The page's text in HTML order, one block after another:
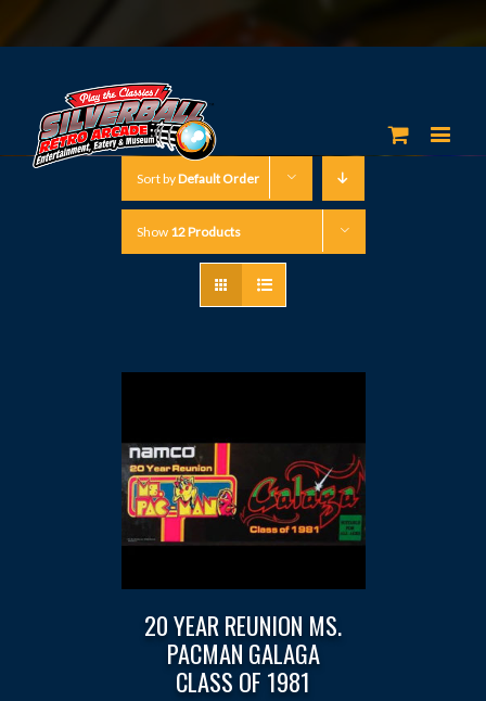
Sort byDefault Order
Show 12 Products
20 YEAR REUNION MS.
PACMAN GALAGA
CLASS OF 1981